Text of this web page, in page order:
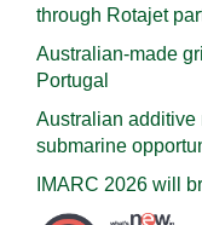
through Rotajet
Australian-made
Portugal
Australian additive
submarine
IMARC 2026 will